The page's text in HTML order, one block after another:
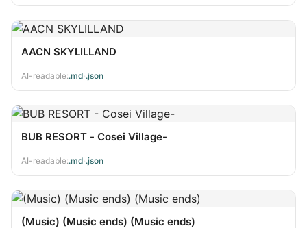
AACN SKYLILLAND
AI-readable:.md .json
BUB RESORT - Cosei Village-
AI-readable:.md .json
(Music) (Music ends) (Music ends)